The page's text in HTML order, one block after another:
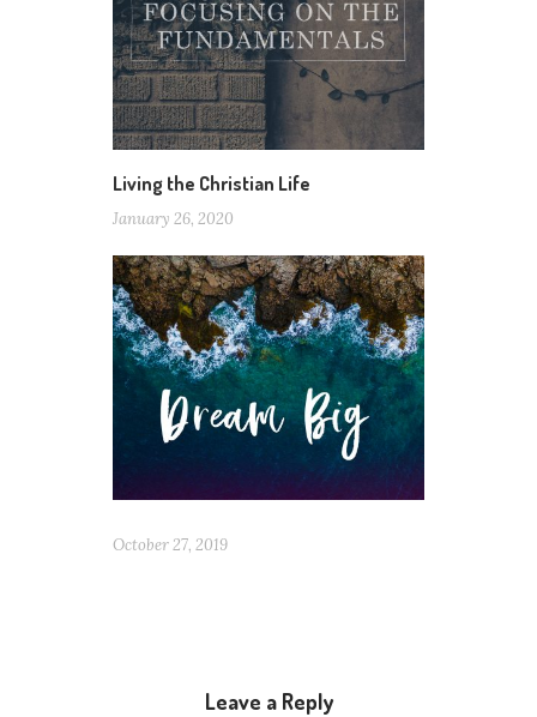
Living the Christian Life
January 26, 2020
October 27, 2019
Leave a Reply